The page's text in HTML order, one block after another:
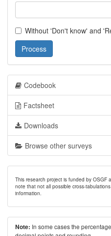
Without 'Don't know' and
Process
Codebook
Factsheet
Downloads
Browse other surveys
This research project is funded by OSGF
note that not all possible cross-
information.
Note: In some cases the